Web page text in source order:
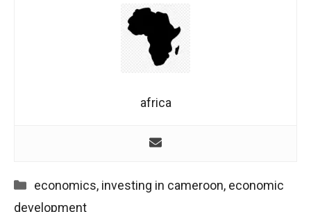
africa
Categories
economics, investing in cameroon, economic
development